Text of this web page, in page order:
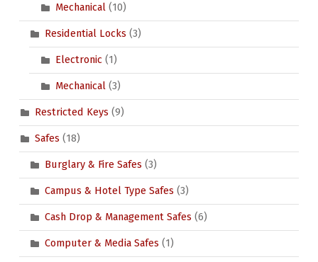
Mechanical(10)
Residential Locks (3)
Electronic (1)
Mechanical(3)
Restricted Keys (9)
Safes (18)
Burglary & Fire Safes (3)
Campus & Hotel Type Safes (3)
Cash Drop & Management Safes (6)
Computer & Media Safes (1)